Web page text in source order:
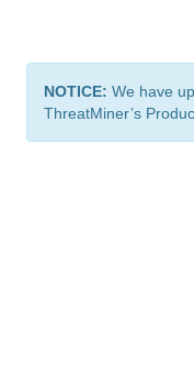
NOTICE: We have
ThreatMiner’s